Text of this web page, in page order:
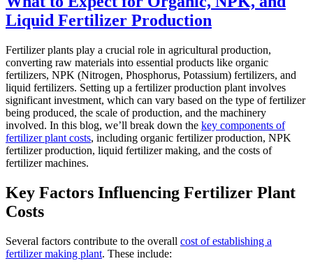
Liquid Fertilizer Production
Fertilizer plants play a crucial role in agricultural production,
converting raw materials into essential products like organic
fertilizers, NPK (Nitrogen, Phosphorus, Potassium) fertilizers, and
liquid fertilizers. Setting up a fertilizer production plant involves
significant investment, which can vary based on the type of fertilizer
being produced, the scale of production, and the machinery
involved. In this blog, we’ll break down the key components of
fertilizer plant costs, including organic fertilizer production, NPK
fertilizer production, liquid fertilizer making, and the costs of
fertilizer machines.
Key Factors Influencing Fertilizer Plant
Costs
Several factors contribute to the overall cost of establishing a
fertilizer making plant. These include: